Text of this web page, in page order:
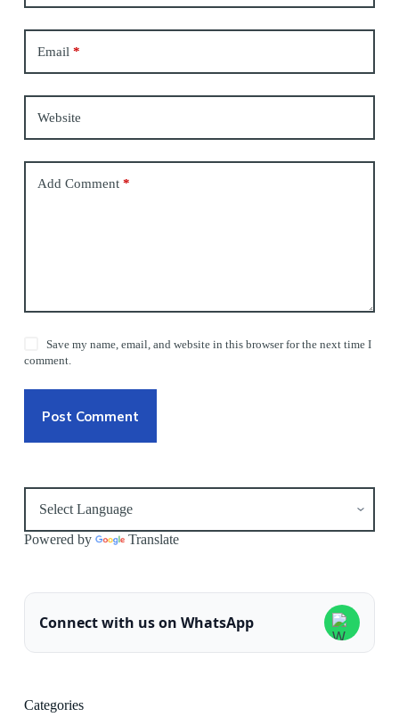
Email *
Website
Add Comment*
Save my name, email, and website in this browser for the next time I
comment.
Post Comment
Powered by Translate
Connect with us on WhatsApp
Categories